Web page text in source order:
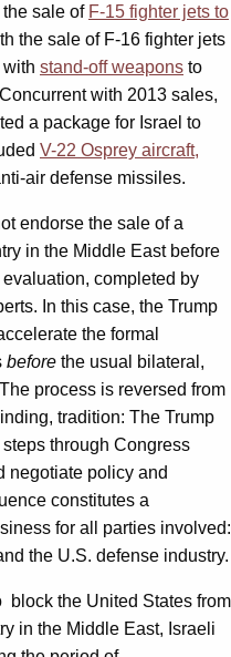
sale of F-15 fighter jets to
the sale of F-16 fighter jets
stand-off weapons to
with 2013 sales,
a package for Israel to
V-22 Osprey aircraft,
air defense missiles.
endorse the sale of a
in the Middle East before
completed by
In this case, the Trump
the formal
before the usual bilateral,
process is reversed from
tradition: The Trump
through Congress
negotiate policy and
constitutes a
for all parties involved:
the U.S. defense industry.
block the United States from
in the Middle East, Israeli